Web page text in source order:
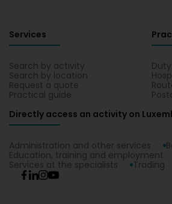
Services
Search by activity
Search by location
Request a quote
Practical guide
Directly access an activity on
Administration and other services
Education, training and employment
Services at the specialists
Trading